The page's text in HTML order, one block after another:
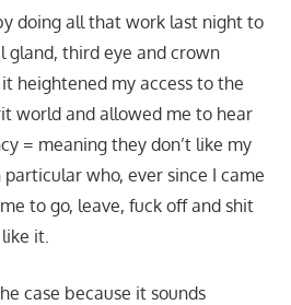
doing all that work last night to
gland, third eye and crown
heightened my access to the
world and allowed me to hear
= meaning they don’t like my
who, ever since I came
to go, leave, fuck off and shit
it.
case because it sounds